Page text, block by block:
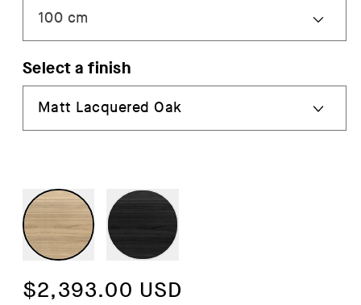
Select a finish
Regular
$2,393.00 USD